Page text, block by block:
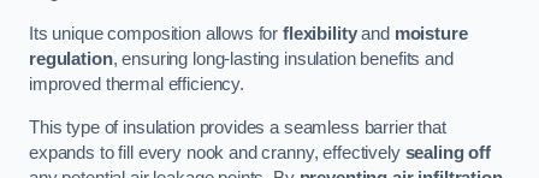
Its unique composition allows forflexibilityand moisture
regulation, ensuring long-lasting insulation benefits and
improved thermal efficiency.
This type of insulation provides a seamless barrier that
expands to fill every nook and cranny, effectively sealing off